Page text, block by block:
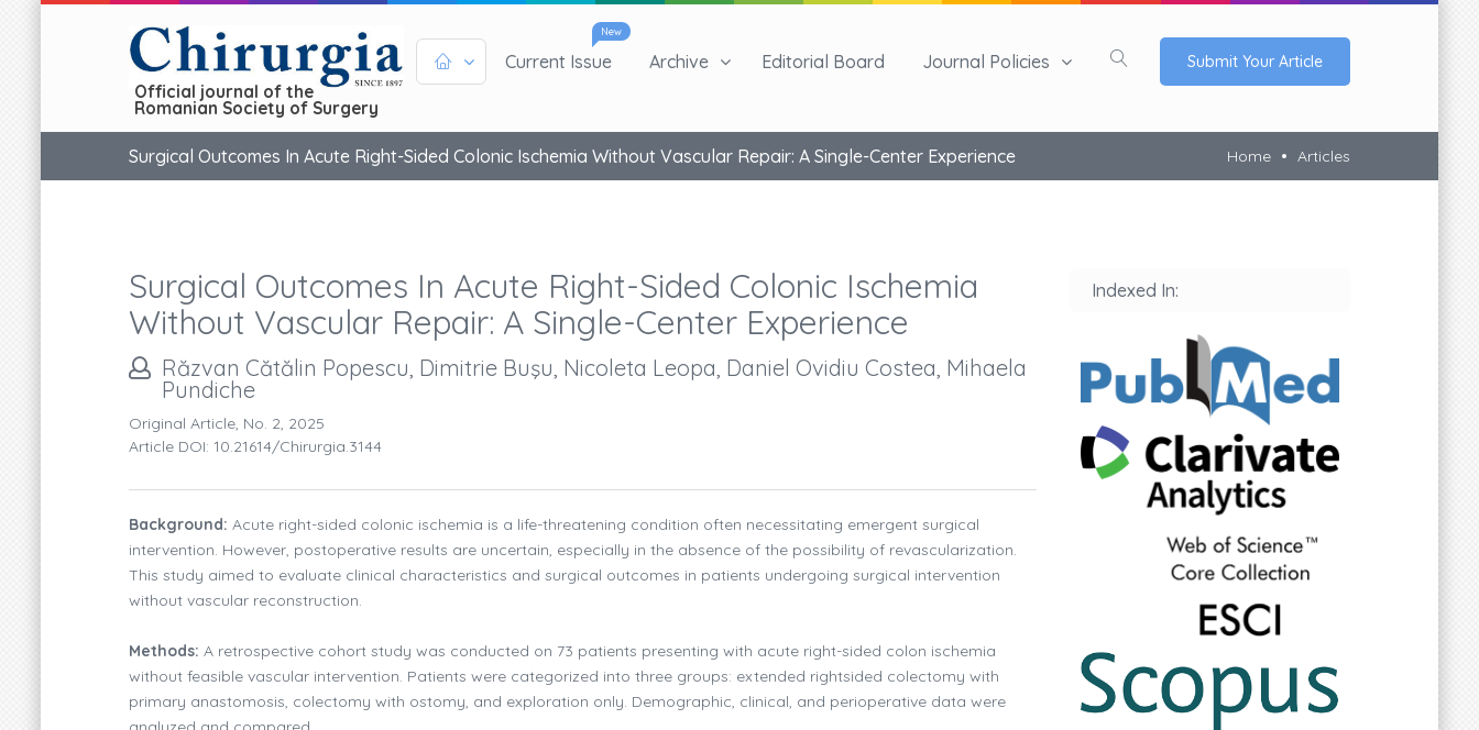
Official journal of the
Romanian Society of Surgery
New
Current Issue Archive Editorial Board Journal Policies Submit Your Article
Surgical Outcomes In Acute Right-Sided Colonic Ischemia Without Vascular Repair: A Single-Center Experience Home Articles
Surgical Outcomes In Acute Right-Sided Colonic Ischemia
Without Vascular Repair: A Single-Center Experience
Răzvan Cătălin Popescu, Dimitrie Buşu, Nicoleta Leopa, Daniel Ovidiu Costea, Mihaela
Pundiche
Original Article, No. 2, 2025
Article DOI: 10.21614/chirurgia.3144
Background: Acute right-sided colonic ischemia is a life-threatening condition often necessitating emergent surgical
intervention. However, postoperative results are uncertain, especially in the absence of the possibility of revascularization.
This study aimed to evaluate clinical characteristics and surgical outcomes in patients undergoing surgical intervention
without vascular reconstruction.
Methods: A retrospective cohort study was conducted on 73 patients presenting with acute right-sided colon ischemia
without feasible vascular intervention. Patients were categorized into three groups: extended rightsided colectomy with
primary anastomosis, colectomy with ostomy, and exploration only. Demographic, clinical, and perioperative data were
Indexed In: